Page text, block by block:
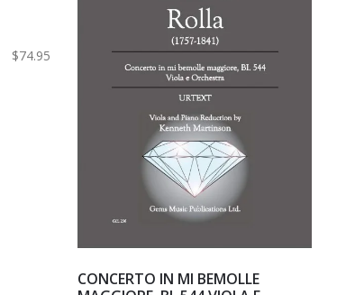
$74.95
CONCERTO IN MI BEMOLLE